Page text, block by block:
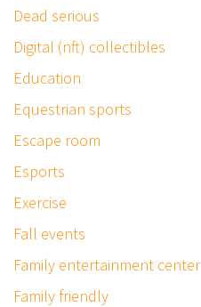
Dead serious
Digital (nft) collectibles
Education
Equestrian sports
Escape room
Esports
Exercise
Fall events
Family entertainment center
Family friendly